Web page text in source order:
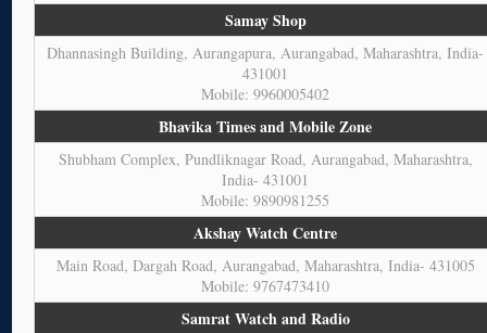
Samay Shop
Dhannasingh Building, Aurangapura, Aurangabad, Maharashtra, India-
431001
Mobile: 9960005402
Bhavika Times and Mobile Zone
Shubham Complex, Pundliknagar Road, Aurangabad, Maharashtra,
India- 431001
Mobile: 9890981255
Akshay Watch Centre
Main Road, Dargah Road, Aurangabad, Maharashtra, India- 431005
Mobile: 9767473410
Samrat Watch and Radio